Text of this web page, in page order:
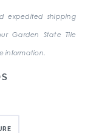
expedited shipping
Garden State Tile
information.